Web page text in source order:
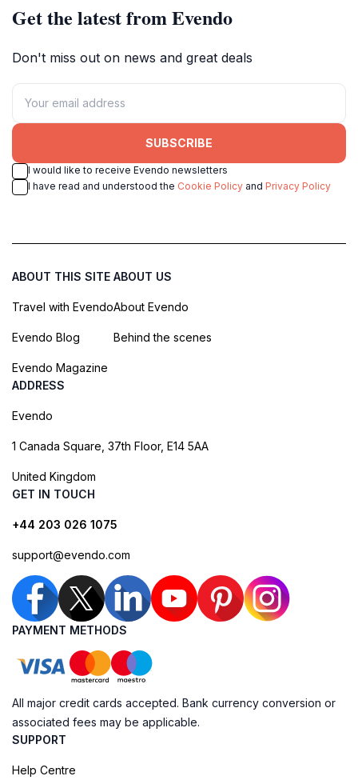
Get the latest from Evendo
Don't miss out on news and great deals
SUBSCRIBE
I would like to receive Evendo newsletters
I have read and understood the Cookie Policy and Privacy Policy
ABOUT THIS SITE
Travel with Evendo
Evendo Blog
Evendo Magazine
ABOUT US
About Evendo
Behind the scenes
ADDRESS
Evendo
1 Canada Square, 37th Floor, E14 5AA
United Kingdom
GET IN TOUCH
+44 203 026 1075
support@evendo.com
PAYMENT METHODS
All major credit cards accepted. Bank currency conversion or
associated fees may be applicable.
SUPPORT
Help Centre